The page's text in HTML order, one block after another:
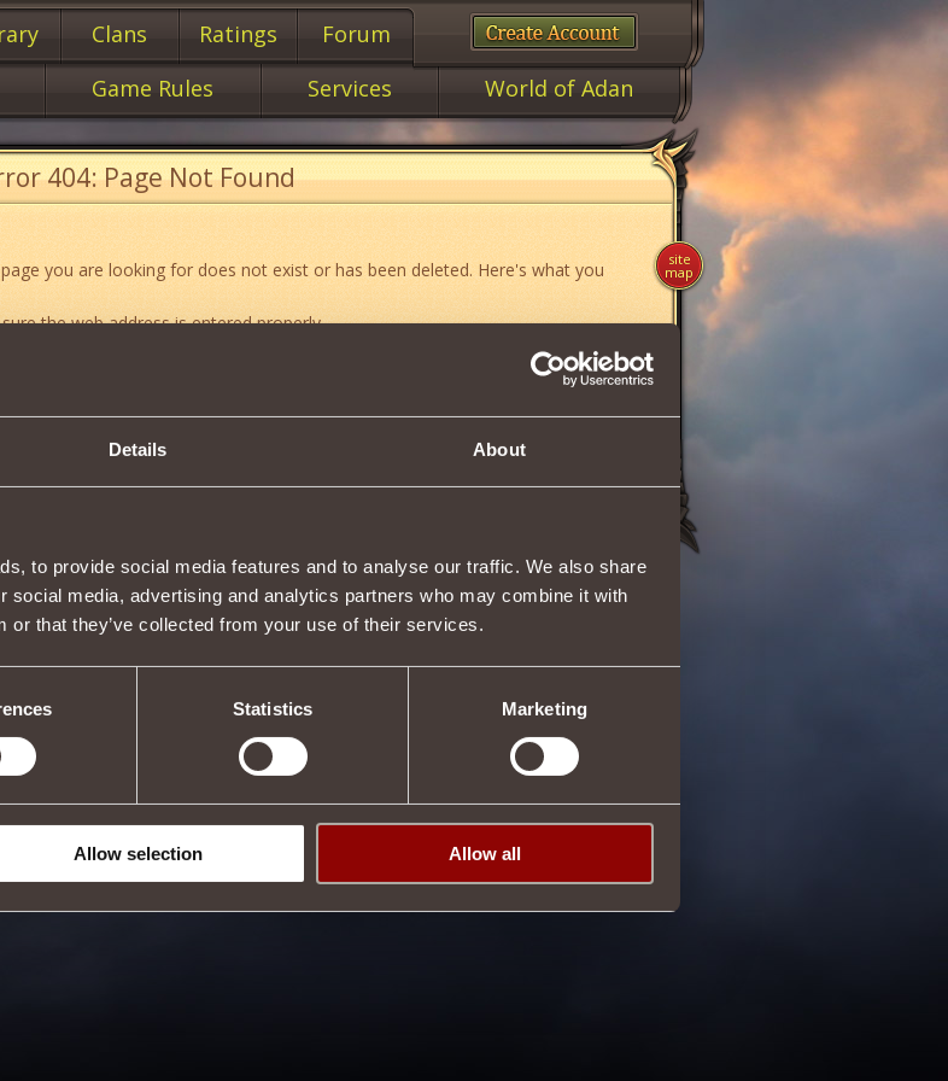
Details About
to provide social media features and to analyse our traffic. We also share
social media, advertising and analytics partners who may combine it with
or that they’ve collected from your use of their services.
Statistics Marketing
Allow selection Allow all
Clans Ratings
Forum
Game Rules Services World of Adan
404: Page Not Found
you are looking for does not exist or has been deleted. Here's what you
the web address is entered properly.
«Forum».
a problem you cannot solve on your own, or if you think you have found
site
map